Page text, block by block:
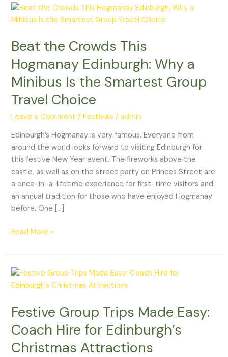
Beat the Crowds This
Hogmanay Edinburgh: Why a
Minibus Is the Smartest Group
Travel Choice
Leave a Comment /Festivals /admin
Edinburgh’s Hogmanay is very famous. Everyone from
around the world looks forward to visiting Edinburgh for
this festive New Year event. The fireworks above the
castle, as well as on the street party on Princes Street are
a once-in-a-lifetime experience for first-time visitors and
an annual tradition for those who have enjoyed Hogmanay
before. One […]
Beat
the
This
Edinburgh:
Why
a
Minibus
Is
Smartest
Choice
Read More »
Festive Group Trips Made Easy:
Coach Hire for Edinburgh’s
Christmas Attractions
Festive
Group
Made
Coach
Hire